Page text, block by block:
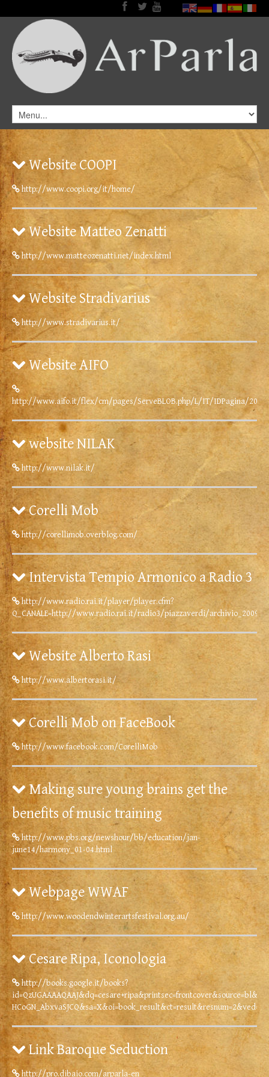
Website COOPI
http://www.coopi.org/it/home/
Website Matteo Zenatti
http://www.matteozenatti.net/index.html
Website Stradivarius
http://www.stradivarius.it/
Website AIFO
http://www.aifo.it/flex/cm/pages/ServeBLOB.php/L/IT/IDPagina/2086
website NILAK
http://www.nilak.it/
Corelli Mob
http://corellimob.overblog.com/
Intervista Tempio Armonico a Radio 3
http://www.radio.rai.it/player/player.cfm?
Q_CANALE=http://www.radio.rai.it/radio3/piazzaverdi/archivio_2009/
Website Alberto Rasi
http://www.albertorasi.it/
Corelli Mob on FaceBook
http://www.facebook.com/CorelliMob
Making sure young brains get the
benefits of music training
http://www.pbs.org/newshour/bb/education/jan-
june14/harmony_01-04.html
Webpage WWAF
http://www.woodendwinterartsfestival.org.au/
Cesare Ripa, Iconologia
http://books.google.it/books?
Link Baroque Seduction
http://pro.dibaio.com/arparla-en